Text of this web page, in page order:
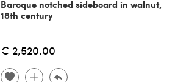
Baroque notched sideboard in walnut,
18th century
€ 2,520.00